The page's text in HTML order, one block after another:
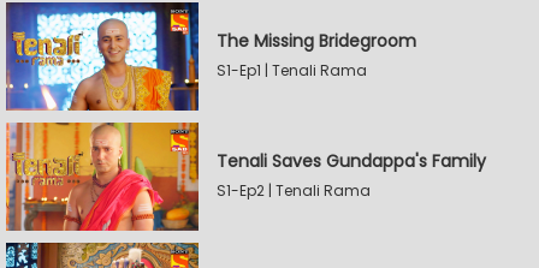
The Missing Bridegroom
S1-Ep1 | Tenali Rama
Tenali Saves Gundappa's Family
S1-Ep2 | Tenali Rama